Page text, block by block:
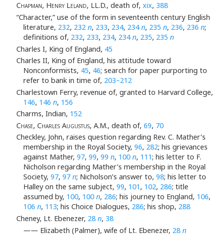
Chapman, Henry Leland, LL.D., death of, xix, 388
“Character,” use of the form in seventeenth century English
literature, 232, 232 n, 233, 234, 234n, 235 n, 236, 236 n;
definitions of, 232, 233, 234, 234n, 235, 235 n
Charles I, King of England, 45
Charles II, King of England, his attitude toward
Nonconformists, 45, 46; search for paper purporting to
refer to bank in time of, 203–212
Charlestown Ferry, revenue of, granted to Harvard College,
146, 146 n, 156
Charms, Indian, 152
Chase, Charles Augustus, A.M., death of, 69, 70
Checkley, John, raises question regarding Rev. C. Mather’s
membership in the Royal Society, 96, 282; his grievances
against Mather, 97, 99, 99 n, 100 n, 111; his letter to F.
Nicholson regarding Mather’s membership in the Royal
Society, 97, 97 n; Nicholson’s answer to, 98; his letter to
Halley on the same subject, 99, 101 , 102, 286; title
assumed by, 100, 100 n, 286; his journey to England, 106,
106 n, 113; his Choice Dialogues, 286; his shop, 288
Cheney, Lt. Ebenezer, 28 n, 38
—— Elizabeth (Palmer), wife of Lt. Ebenezer, 28 n